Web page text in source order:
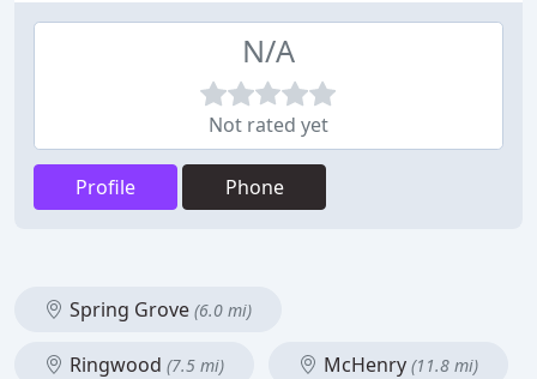
N/A
Not rated yet
Profile Phone
Spring Grove (6.0 mi)
Ringwood (7.5 mi) McHenry (11.8 mi)